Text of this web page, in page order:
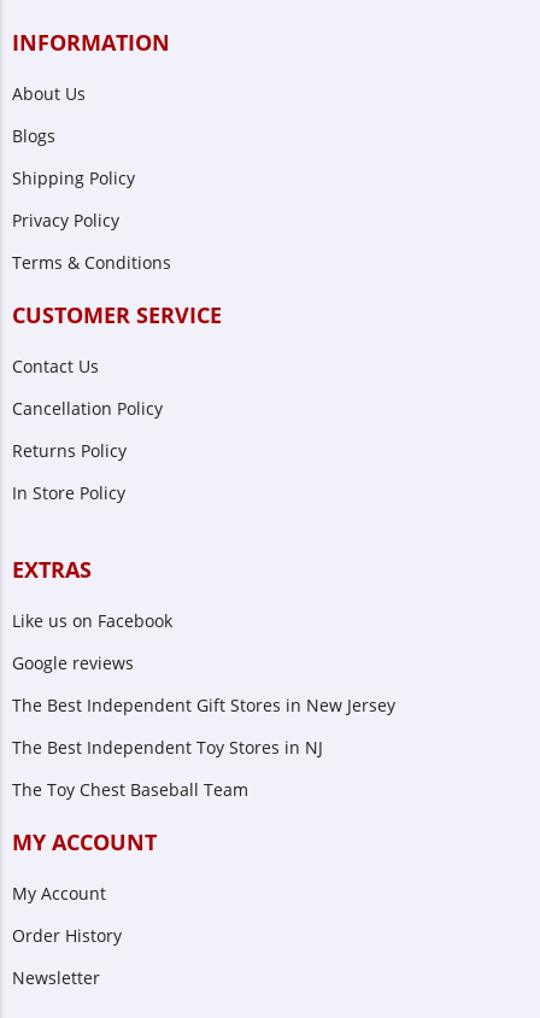
INFORMATION
About Us
Blogs
Shipping Policy
Privacy Policy
Terms & Conditions
CUSTOMER SERVICE
Contact Us
Cancellation Policy
Returns Policy
In Store Policy
EXTRAS
Like us on Facebook
Google reviews
The Best Independent Gift Stores in New Jersey
The Best Independent Toy Stores in NJ
The Toy Chest Baseball Team
MY ACCOUNT
My Account
Order History
Newsletter